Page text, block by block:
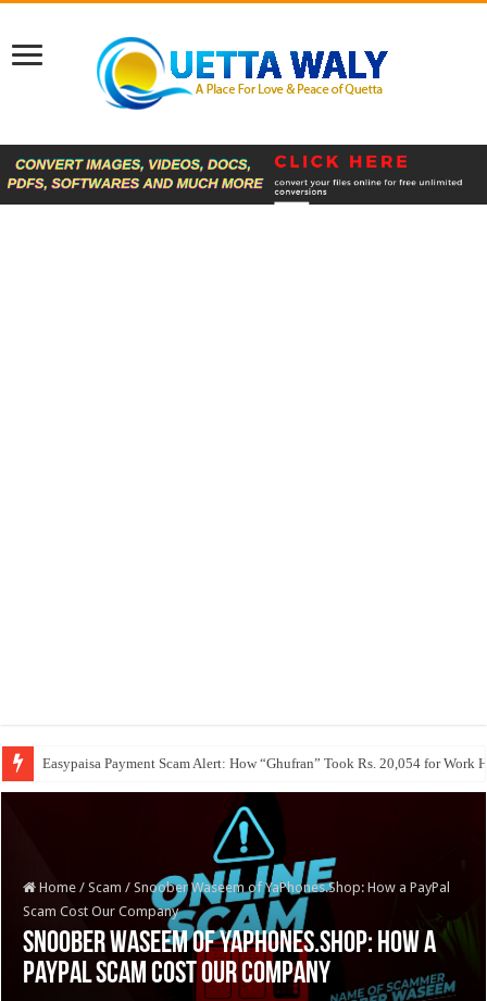
Easypaisa Payment Scam Alert: How “Ghufran” Took Rs. 20,054 for Work
Home / Scam / Snoober Waseem of YaPhones.Shop: How a PayPal
Scam Cost Our Company
Snoober Waseem of YaPhones.Shop: How a
PayPal Scam Cost Our Company